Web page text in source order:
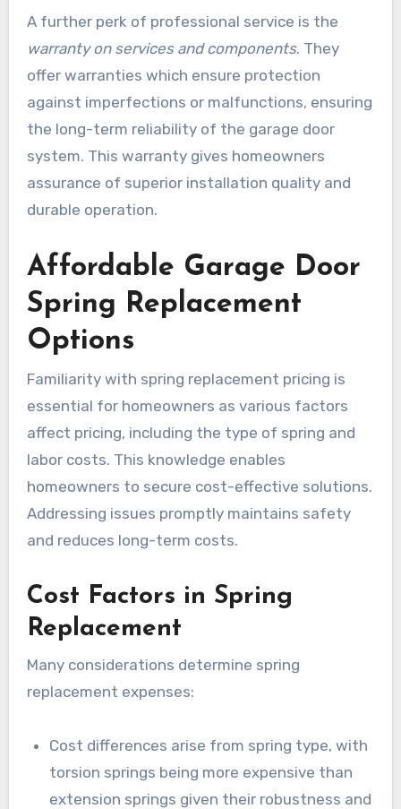
A further perk of professional service is the
warranty on services and components. They
offer warranties which ensure protection
against imperfections or malfunctions, ensuring
the long-term reliability of the garage door
system. This warranty gives homeowners
assurance of superior installation quality and
durable operation.
Affordable Garage Door
Spring Replacement
Options
Familiarity with spring replacement pricing is
essential for homeowners as various factors
affect pricing, including the type of spring and
labor costs. This knowledge enables
homeowners to secure cost-effective solutions.
Addressing issues promptly maintains safety
and reduces long-term costs.
Cost Factors in Spring
Replacement
Many considerations determine spring
replacement expenses:
Cost differences arise from spring type, with
torsion springs being more expensive than
extension springs given their robustness and